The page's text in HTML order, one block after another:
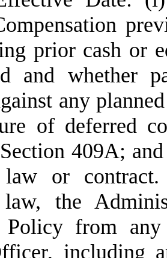
prior cash or
and whether
any
of deferred
409A;
law or
the
from
including